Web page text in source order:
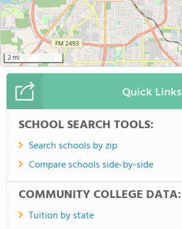
2 mi
Quick Links
SCHOOL SEARCH TOOLS:
Search schools by zip
Compare schools side-by-side
COMMUNITY COLLEGE DATA:
Tuition by state